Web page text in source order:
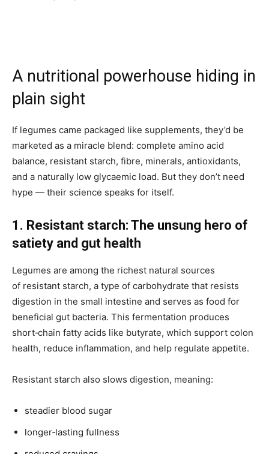
A nutritional powerhouse hiding in
plain sight
If legumes came packaged like supplements, they’d be
marketed as a miracle blend: complete amino acid
balance, resistant starch, fibre, minerals, antioxidants,
and a naturally low glycaemic load. But they don’t need
hype — their science speaks for itself.
1. Resistant starch: The unsung hero of
satiety and gut health
Legumes are among the richest natural sources
of resistant starch, a type of carbohydrate that resists
digestion in the small intestine and serves as food for
beneficial gut bacteria. This fermentation produces
short‑chain fatty acids like butyrate, which support colon
health, reduce inflammation, and help regulate appetite.
Resistant starch also slows digestion, meaning:
steadier blood sugar
longer‑lasting fullness